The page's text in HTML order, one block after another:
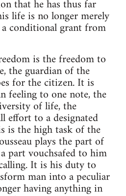
that he has thus far
life is no longer merely
conditional grant from
is the freedom to
the guardian of the
for the citizen. It is
feeling to one note, the
of life, the
effort to a designated
is the high task of the
plays the part of
part vouchsafed to him
It is his duty to
man into a peculiar
having anything in